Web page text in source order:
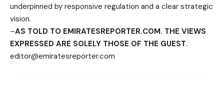
underpinned by responsive regulation and a clear strategic
vision.
–AS TOLD TO EMIRATESREPORTER.COM. THE VIEWS
EXPRESSED ARE SOLELY THOSE OF THE GUEST.
editor@emiratesreporter.com